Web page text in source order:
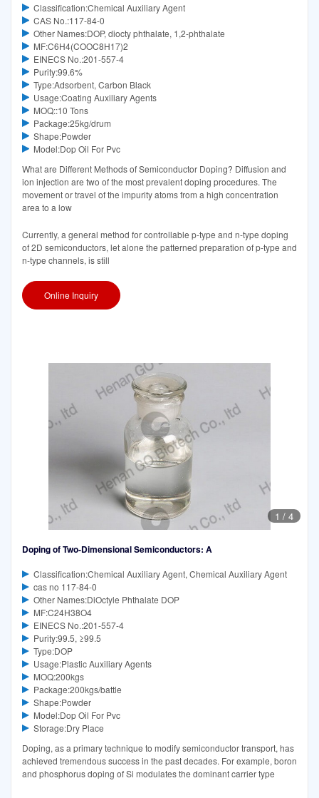
Classification:Chemical Auxiliary Agent
CAS No.:117-84-0
Other Names:DOP, diocty phthalate, 1,2-phthalate
MF:C6H4(COOC8H17)2
EINECS No.:201-557-4
Purity:99.6%
Type:Adsorbent, Carbon Black
Usage:Coating Auxiliary Agents
MOQ::10 Tons
Package:25kg/drum
Shape:Powder
Model:Dop Oil For Pvc
What are Different Methods of Semiconductor Doping? Diffusion and
ion injection are two of the most prevalent doping procedures. The
movement or travel of the impurity atoms from a high concentration
area to a low
Currently, a general method for controllable p-type and n-type doping
of 2D semiconductors, let alone the patterned preparation of p-type and
n-type channels, is still
Online Inquiry
1 / 4
Doping of Two-Dimensional Semiconductors: A
Classification:Chemical Auxiliary Agent, Chemical Auxiliary Agent
cas no 117-84-0
Other Names:DiOctyle Phthalate DOP
MF:C24H38O4
EINECS No.:201-557-4
Purity:99.5, ≥99.5
Type:DOP
Usage:Plastic Auxiliary Agents
MOQ:200kgs
Package:200kgs/battle
Shape:Powder
Model:Dop Oil For Pvc
Storage:Dry Place
Doping, as a primary technique to modify semiconductor transport, has
achieved tremendous success in the past decades. For example, boron
and phosphorus doping of Si modulates the dominant carrier type